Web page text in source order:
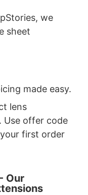
we
sheet
made easy.
lens
Use offer code
first order
Our